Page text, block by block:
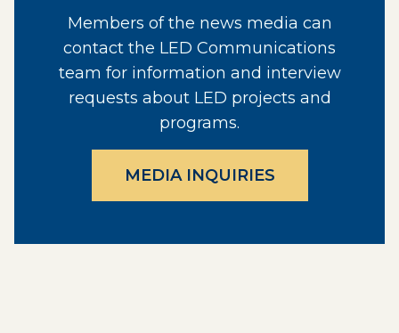
Members of the news media can
contact the LED Communications
team for information and interview
requests about LED projects and
programs.
MEDIA INQUIRIES